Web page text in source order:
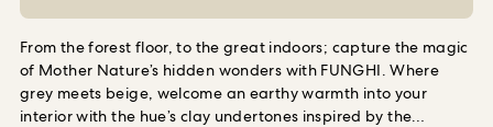
From the forest floor, to the great indoors; capture the magic
of Mother Nature’s hidden wonders with FUNGHI. Where
grey meets beige, welcome an earthy warmth into your
interior with the hue’s clay undertones inspired by the